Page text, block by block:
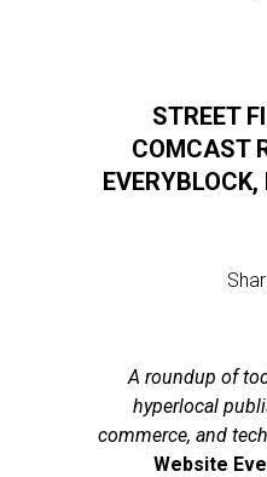
STREET
COMCAST
A roundup of
hyperlocal
commerce, and
Website